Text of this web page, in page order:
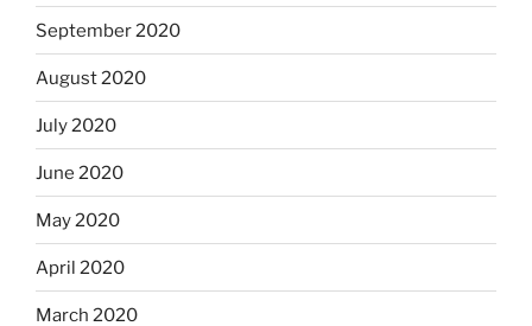
September 2020
August 2020
July 2020
June 2020
May 2020
April 2020
March 2020